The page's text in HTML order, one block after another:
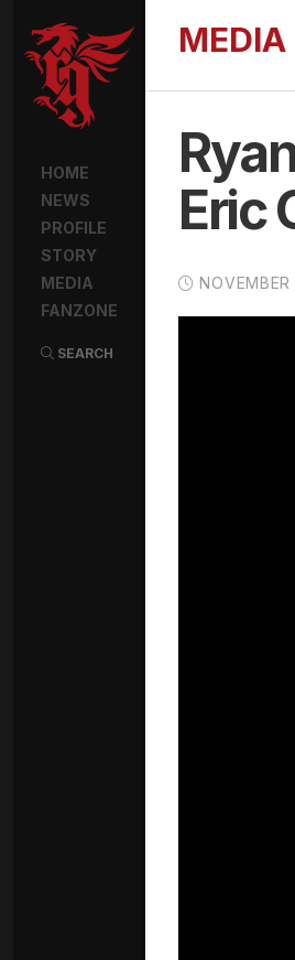
HOME
NEWS
PROFILE
STORY
MEDIA
FANZONE
SEARCH
MEDIA
Eric